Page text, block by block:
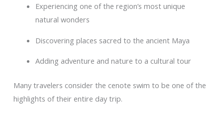
Experiencing one of the region’s most unique
natural wonders
Discovering places sacred to the ancient Maya
Adding adventure and nature to a cultural tour
Many travelers consider the cenote swim to be one of the
highlights of their entire day trip.